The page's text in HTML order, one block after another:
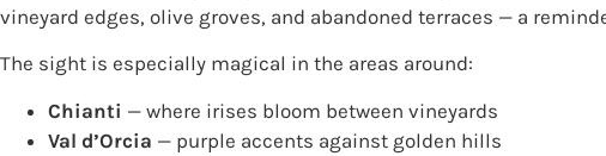
vineyard edges, olive groves, and abandoned terraces — a
The sight is especially magical in the areas around:
Chianti — where irises bloom between vineyards
Val d’Orcia — purple accents against golden hills